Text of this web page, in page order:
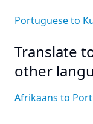
Portuguese to
Translate
other
Afrikaans to